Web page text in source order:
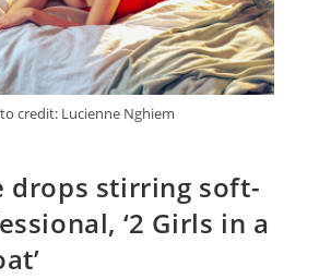
credit: Lucienne Nghiem
drops stirring soft-
‘2 Girls in a